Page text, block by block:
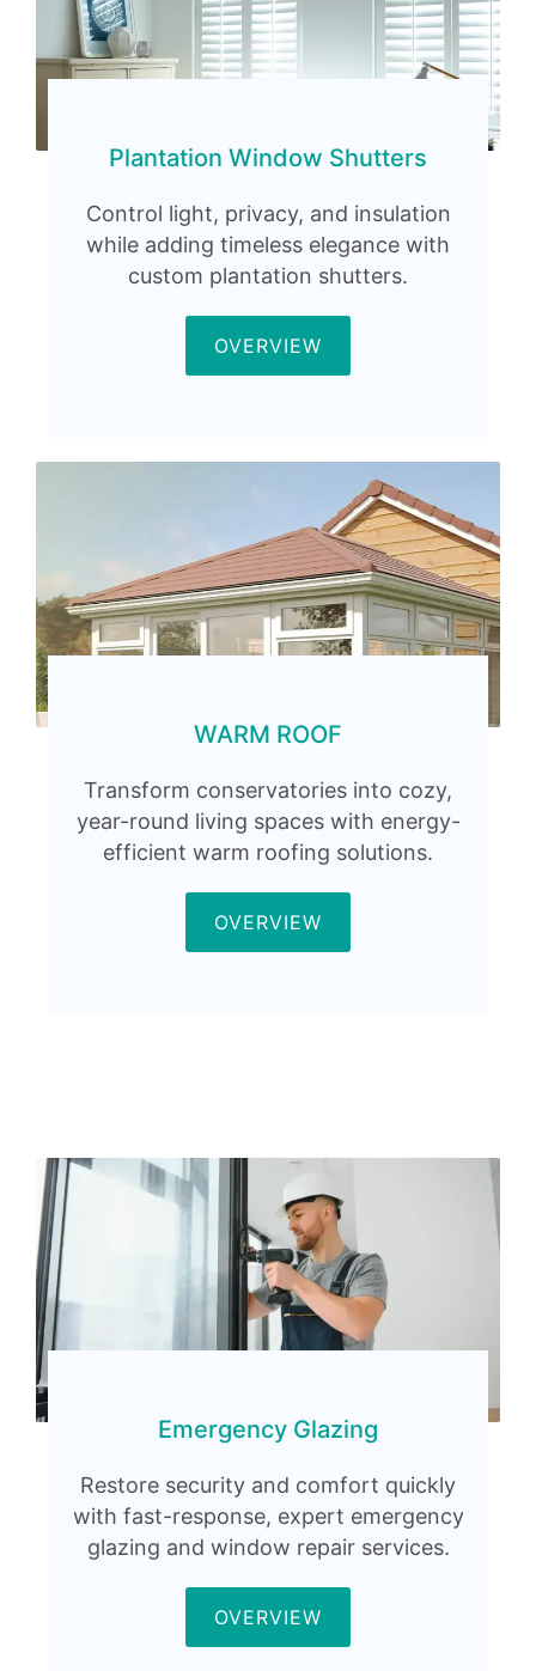
Plantation Window Shutters
Control light, privacy, and insulation
while adding timeless elegance with
custom plantation shutters.
OVERVIEW
WARM ROOF
Transform conservatories into cozy,
year-round living spaces with energy-
efficient warm roofing solutions.
OVERVIEW
Emergency Glazing
Restore security and comfort quickly
with fast-response, expert emergency
glazing and window repair services.
OVERVIEW